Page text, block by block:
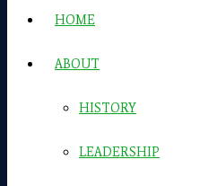
HOME
ABOUT
HISTORY
LEADERSHIP